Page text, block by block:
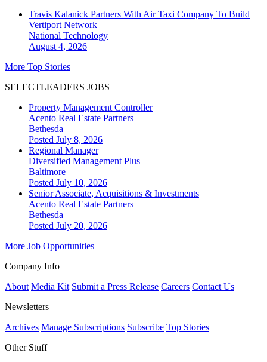
Travis Kalanick Partners With Air Taxi Company To Build
Vertiport Network
National Technology
August 4, 2026
More Top Stories
SELECTLEADERS JOBS
Property Management Controller
Acento Real Estate Partners
Bethesda
Posted July 8, 2026
Regional Manager
Diversified Management Plus
Baltimore
Posted July 10, 2026
Senior Associate, Acquisitions & Investments
Acento Real Estate Partners
Bethesda
Posted July 20, 2026
More Job Opportunities
Company Info
About Media Kit Submit a Press Release Careers Contact Us
Newsletters
Archives Manage Subscriptions Subscribe Top Stories
Other Stuff